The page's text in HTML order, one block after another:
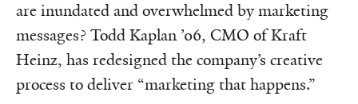
are inundated and overwhelmed by marketing
messages? Todd Kaplan ’06, CMO of Kraft
Heinz, has redesigned the company’s creative
process to deliver “marketing that happens.”